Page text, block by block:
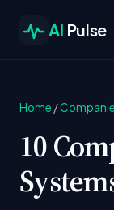
AI Pulse
Home /
10